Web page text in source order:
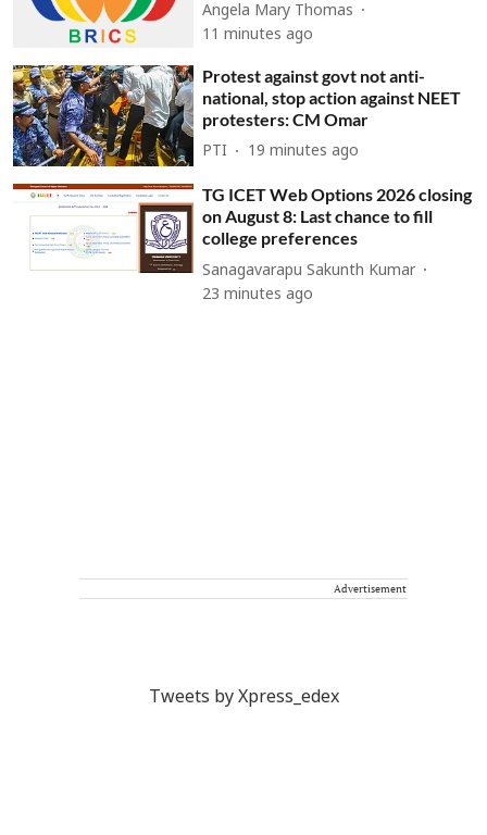
Angela Mary Thomas
11 minutes ago
Protest against govt not anti-
national, stop action against NEET
protesters: CM Omar
PTI 19 minutes ago
TG ICET Web Options 2026 closing
on August 8: Last chance to fill
college preferences
Sanagavarapu Sakunth Kumar
23 minutes ago
Advertisement
Tweets by Xpress_edex